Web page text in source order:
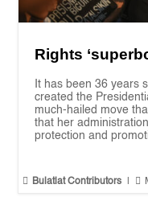
Rights
It has been 36 years
created the
much-hailed move
that her
protection and
 Bulatlat Contributors | 